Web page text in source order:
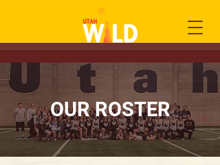
OUR ROSTER